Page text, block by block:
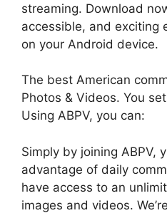
streaming. Download
accessible, and exciting
on your Android device.
The best American
Photos & Videos. You
Using ABPV, you can:
Simply by joining ABPV,
advantage of daily
have access to an
images and videos.